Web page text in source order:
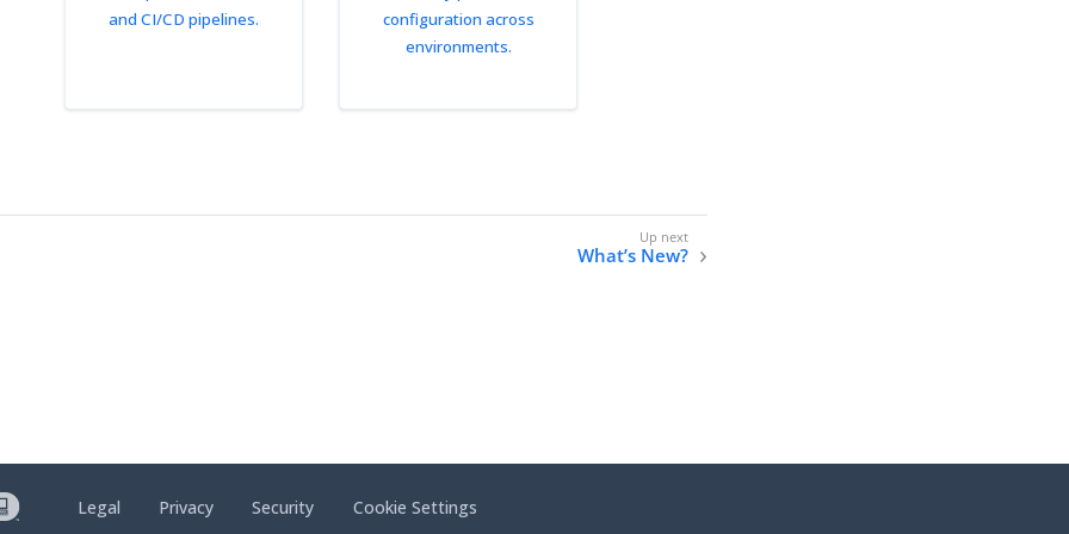
and CI/CD pipelines.
configuration across
environments.
What’s New?
Legal Privacy Security Cookie Settings